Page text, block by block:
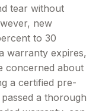
tear without
new
to 30
warranty expires,
concerned about
a certified pre-
a thorough